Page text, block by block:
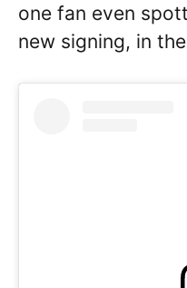
one fan even
new signing, in